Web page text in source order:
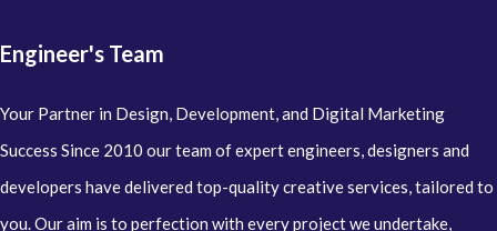
Engineer's Team
Your Partner in Design, Development, and Digital Marketing
Success Since 2010 our team of expert engineers, designers and
developers have delivered top-quality creative services, tailored to
you. Our aim is to perfection with every project we undertake,